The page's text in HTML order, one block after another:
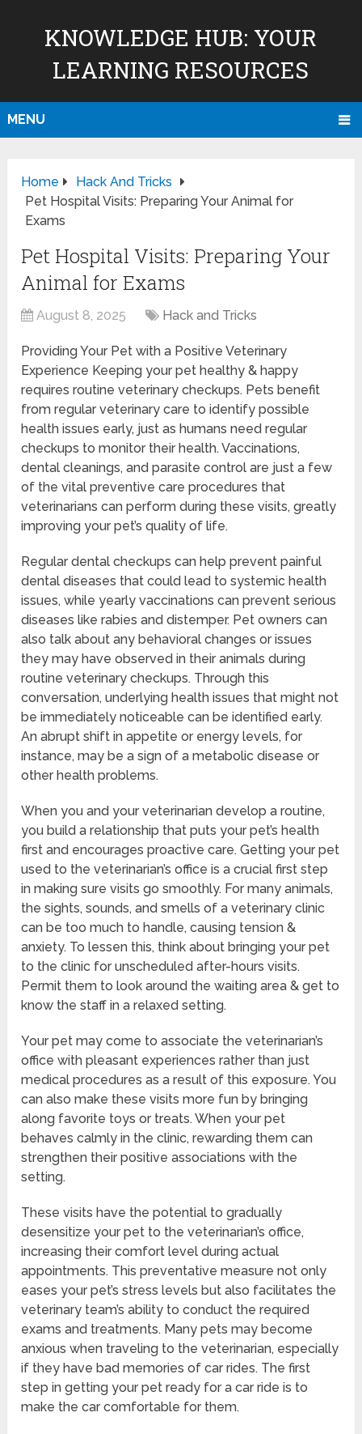
KNOWLEDGE HUB: YOUR
LEARNING RESOURCES
MENU
Home
Hack And Tricks
Pet Hospital Visits: Preparing Your Animal for
Exams
Pet Hospital Visits: Preparing Your
Animal for Exams
August 8, 2025 Hack and Tricks
Providing Your Pet with a Positive Veterinary
Experience Keeping your pet healthy & happy
requires routine veterinary checkups. Pets benefit
from regular veterinary care to identify possible
health issues early, just as humans need regular
checkups to monitor their health. Vaccinations,
dental cleanings, and parasite control are just a few
of the vital preventive care procedures that
veterinarians can perform during these visits, greatly
improving your pet’s quality of life.
Regular dental checkups can help prevent painful
dental diseases that could lead to systemic health
issues, while yearly vaccinations can prevent serious
diseases like rabies and distemper. Pet owners can
also talk about any behavioral changes or issues
they may have observed in their animals during
routine veterinary checkups. Through this
conversation, underlying health issues that might not
be immediately noticeable can be identified early.
An abrupt shift in appetite or energy levels, for
instance, may be a sign of a metabolic disease or
other health problems.
When you and your veterinarian develop a routine,
you build a relationship that puts your pet’s health
first and encourages proactive care. Getting your pet
used to the veterinarian’s office is a crucial first step
in making sure visits go smoothly. For many animals,
the sights, sounds, and smells of a veterinary clinic
can be too much to handle, causing tension &
anxiety. To lessen this, think about bringing your pet
to the clinic for unscheduled after-hours visits.
Permit them to look around the waiting area & get to
know the staff in a relaxed setting.
Your pet may come to associate the veterinarian’s
office with pleasant experiences rather than just
medical procedures as a result of this exposure. You
can also make these visits more fun by bringing
along favorite toys or treats. When your pet
behaves calmly in the clinic, rewarding them can
strengthen their positive associations with the
setting.
These visits have the potential to gradually
desensitize your pet to the veterinarian’s office,
increasing their comfort level during actual
appointments. This preventative measure not only
eases your pet’s stress levels but also facilitates the
veterinary team’s ability to conduct the required
exams and treatments. Many pets may become
anxious when traveling to the veterinarian, especially
if they have bad memories of car rides. The first
step in getting your pet ready for a car ride is to
make the car comfortable for them.